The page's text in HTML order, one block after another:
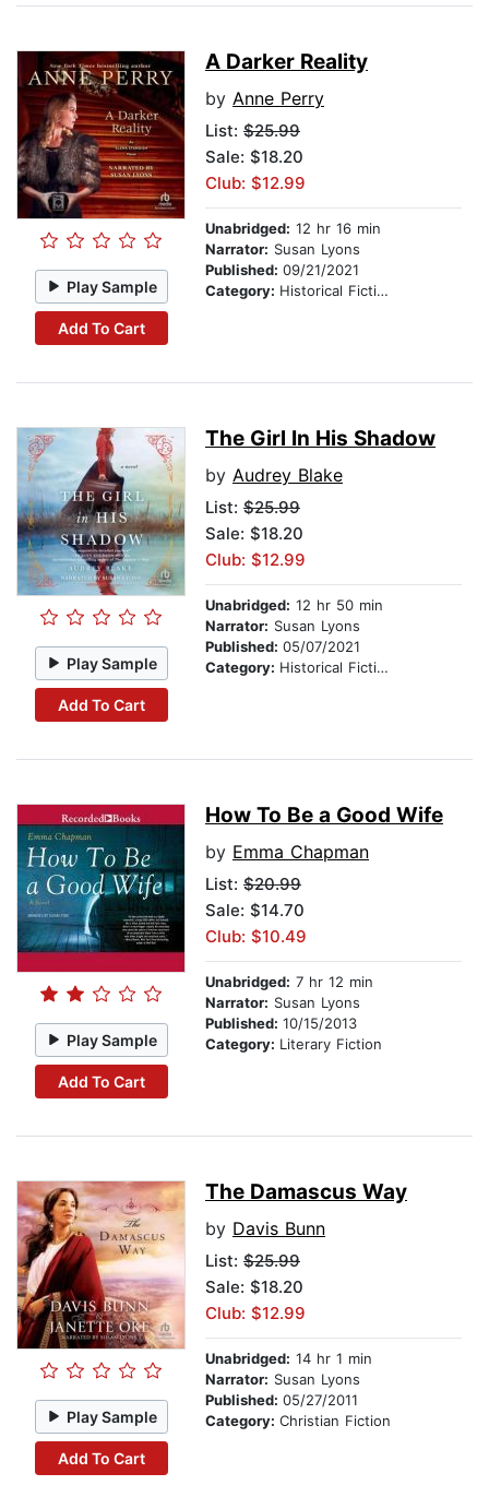
Play Sample
Add To Cart
A Darker Reality
by Anne Perry
List: $25.99
Sale: $18.20
Club: $12.99
Unabridged: 12 hr 16 min
Narrator: Susan Lyons
Published: 09/21/2021
Category: Historical Fiction
Play Sample
Add To Cart
The Girl In His Shadow
by Audrey Blake
List: $25.99
Sale: $18.20
Club: $12.99
Unabridged: 12 hr 50 min
Narrator: Susan Lyons
Published: 05/07/2021
Category: Historical Fiction
Play Sample
Add To Cart
How To Be a Good Wife
by Emma Chapman
List: $20.99
Sale: $14.70
Club: $10.49
Unabridged: 7 hr 12 min
Narrator: Susan Lyons
Published: 10/15/2013
Category: Literary Fiction
Play Sample
Add To Cart
The Damascus Way
by Davis Bunn
List: $25.99
Sale: $18.20
Club: $12.99
Unabridged: 14 hr 1 min
Narrator: Susan Lyons
Published: 05/27/2011
Category: Christian Fiction